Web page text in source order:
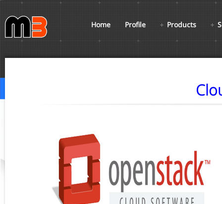
Home Profile Products